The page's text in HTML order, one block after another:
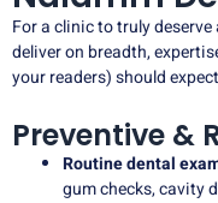
For a clinic to truly
deliver on breadth,
your readers) should
Preventive &
Routine dental
gum checks, cavity